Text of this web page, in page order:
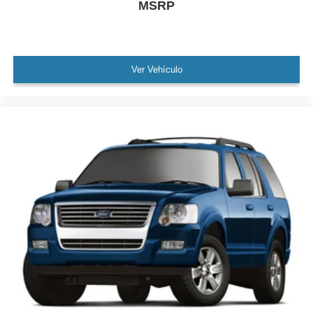
Exterior Parking Camera Rear
Fully automatic headlights
Rear fog lights
Bumpers: body-color
Heated door mirrors
High-Gloss Black Elements
Power door mirrors
Spoiler
Turn signal indicator mirrors
11.9" Center Touchscreen Display
3 USB C-Ports
MSRP
Ver Vehículo